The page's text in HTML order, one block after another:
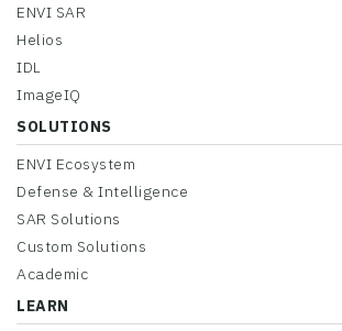
ENVI SAR
Helios
IDL
ImageIQ
SOLUTIONS
ENVI Ecosystem
Defense & Intelligence
SAR Solutions
Custom Solutions
Academic
LEARN